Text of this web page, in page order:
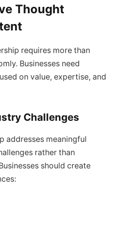
Thought
requires more than
Businesses need
on value, expertise, and
Challenges
addresses meaningful
rather than
should create